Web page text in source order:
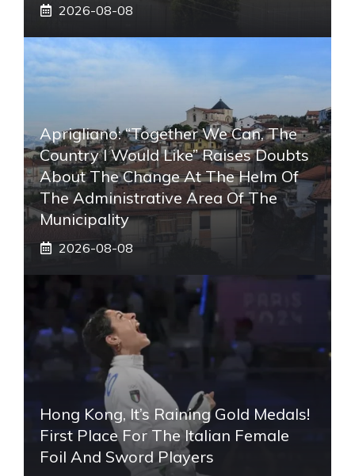
2026-08-08
Aprigliano: “Together We Can, The
Country I Would Like” Raises Doubts
About The Change At The Helm Of
The Administrative Area Of ​​the
Municipality
2026-08-08
Hong Kong, It’s Raining Gold Medals!
First Place For The Italian Female
Foil And Sword Players